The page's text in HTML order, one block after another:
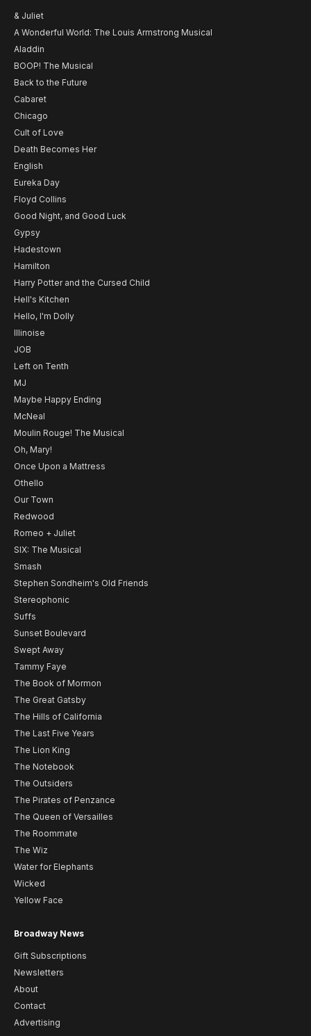
& Juliet
A Wonderful World: The Louis Armstrong Musical
Aladdin
BOOP! The Musical
Back to the Future
Cabaret
Chicago
Cult of Love
Death Becomes Her
English
Eureka Day
Floyd Collins
Good Night, and Good Luck
Gypsy
Hadestown
Hamilton
Harry Potter and the Cursed Child
Hell's Kitchen
Hello, I'm Dolly
Illinoise
JOB
Left on Tenth
MJ
Maybe Happy Ending
McNeal
Moulin Rouge! The Musical
Oh, Mary!
Once Upon a Mattress
Othello
Our Town
Redwood
Romeo + Juliet
SIX: The Musical
Smash
Stephen Sondheim's Old Friends
Stereophonic
Suffs
Sunset Boulevard
Swept Away
Tammy Faye
The Book of Mormon
The Great Gatsby
The Hills of California
The Last Five Years
The Lion King
The Notebook
The Outsiders
The Pirates of Penzance
The Queen of Versailles
The Roommate
The Wiz
Water for Elephants
Wicked
Yellow Face
Broadway News
Gift Subscriptions
Newsletters
About
Contact
Advertising